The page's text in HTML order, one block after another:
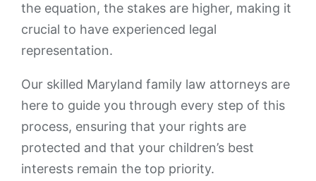
the equation, the stakes are higher, making it
crucial to have experienced legal
representation.
Our skilled Maryland family law attorneys are
here to guide you through every step of this
process, ensuring that your rights are
protected and that your children’s best
interests remain the top priority.